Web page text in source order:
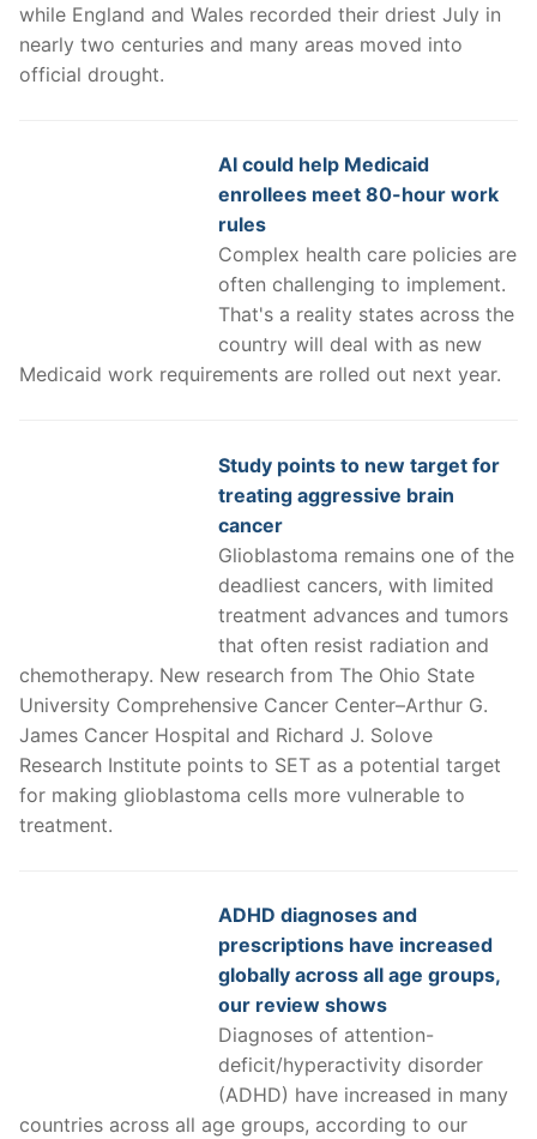
while England and Wales recorded their driest July in
nearly two centuries and many areas moved into
official drought.
AI could help Medicaid
enrollees meet 80-hour work
rules
Complex health care policies are
often challenging to implement.
That's a reality states across the
country will deal with as new
Medicaid work requirements are rolled out next year.
Study points to new target for
treating aggressive brain
cancer
Glioblastoma remains one of the
deadliest cancers, with limited
treatment advances and tumors
that often resist radiation and
chemotherapy. New research from The Ohio State
University Comprehensive Cancer Center–Arthur G.
James Cancer Hospital and Richard J. Solove
Research Institute points to SET as a potential target
for making glioblastoma cells more vulnerable to
treatment.
ADHD diagnoses and
prescriptions have increased
globally across all age groups,
our review shows
Diagnoses of attention-
deficit/hyperactivity disorder
(ADHD) have increased in many
countries across all age groups, according to our